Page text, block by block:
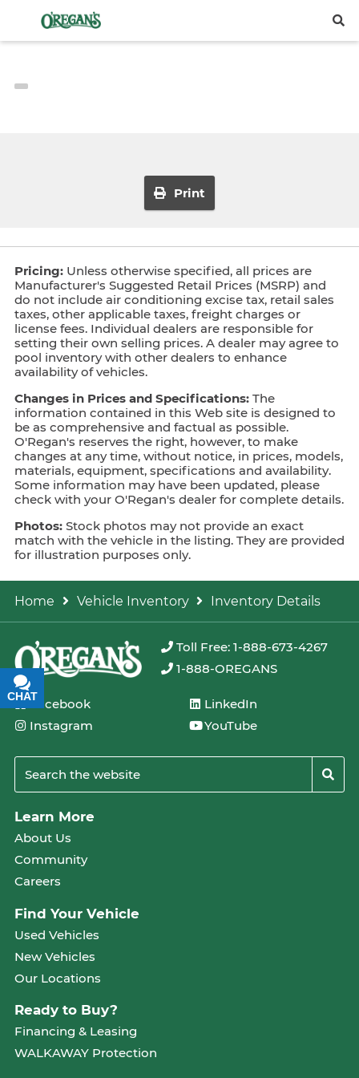
Print
Pricing: Unless otherwise specified, all prices are
Manufacturer's Suggested Retail Prices (MSRP) and
do not include air conditioning excise tax, retail sales
taxes, other applicable taxes, freight charges or
license fees. Individual dealers are responsible for
setting their own selling prices. A dealer may agree to
pool inventory with other dealers to enhance
availability of vehicles.
Changes in Prices and Specifications: The
information contained in this Web site is designed to
be as comprehensive and factual as possible.
O'Regan's reserves the right, however, to make
changes at any time, without notice, in prices, models,
materials, equipment, specifications and availability.
Some information may have been updated, please
check with your O'Regan's dealer for complete details.
Photos: Stock photos may not provide an exact
match with the vehicle in the listing. They are provided
for illustration purposes only.
Home Vehicle Inventory Inventory Details
Toll Free: 1-888-673-4267
1-888-OREGANS
Facebook
Instagram
LinkedIn
YouTube
Learn More
About Us
Community
Careers
Find Your Vehicle
Used Vehicles
New Vehicles
Our Locations
Ready to Buy?
Financing & Leasing
WALKAWAY Protection
CHAT
TEXT